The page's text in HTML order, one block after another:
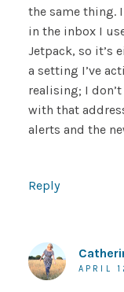
the same thing.
in the inbox I
Jetpack, so it’s
a setting I’ve
realising; I
with that
alerts and the
Reply
APRIL